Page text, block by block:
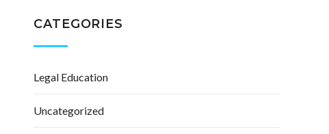
CATEGORIES
Legal Education
Uncategorized